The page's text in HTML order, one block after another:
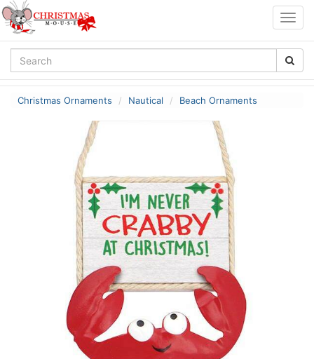
Christmas Ornaments Nautical Beach Ornaments